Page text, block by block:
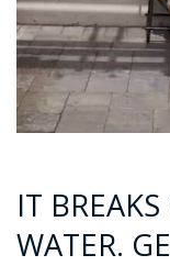
IT BREAKS
WATER.